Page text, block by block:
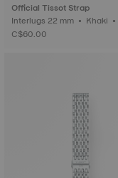
Official Tissot Strap
C$60.00